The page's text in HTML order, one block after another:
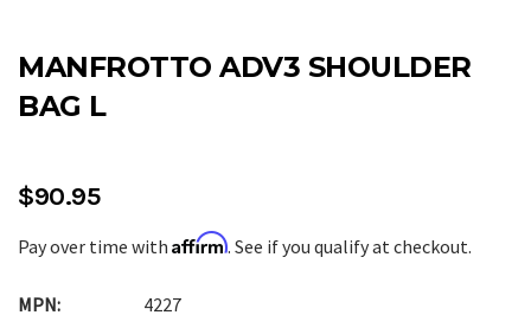
MANFROTTO ADV3 SHOULDER
BAG L
$90.95
Pay over time with Affirm. See if you qualify at checkout.
MPN:
4227